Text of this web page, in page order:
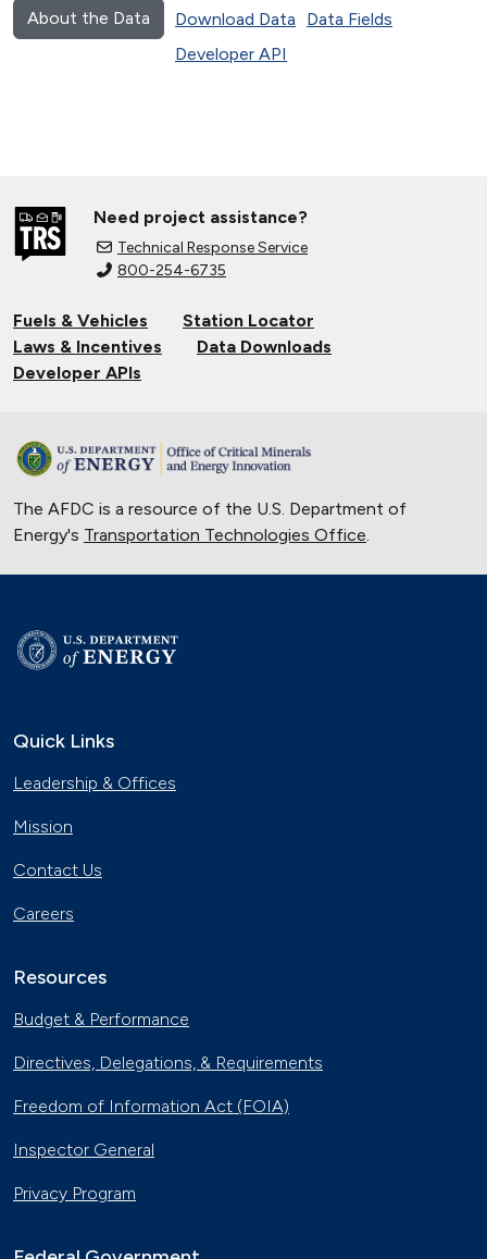
About the Data Download Data
Data Fields
Developer API
Need project assistance?
Technical Response Service
800-254-6735
Fuels & Vehicles
Station Locator
Laws & Incentives
Data Downloads
Developer APIs
The AFDC is a resource of the U.S. Department of
Energy's Transportation Technologies Office.
Quick Links
Leadership & Offices
Mission
Contact Us
Careers
Resources
Budget & Performance
Directives, Delegations, & Requirements
Freedom of Information Act (FOIA)
Inspector General
Privacy Program